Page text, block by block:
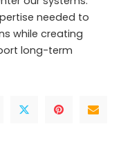
needed to
while creating
long-term